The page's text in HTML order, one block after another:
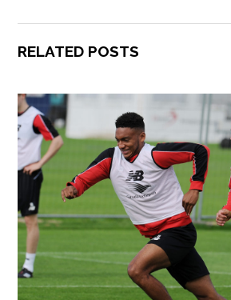
RELATED POSTS